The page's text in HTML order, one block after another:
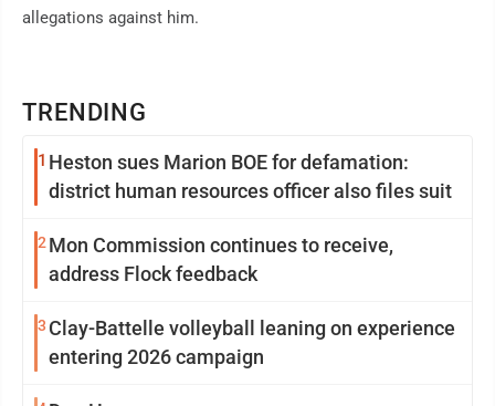
TRENDING
1 Heston sues Marion BOE for defamation:
district human resources officer also files suit
2 Mon Commission continues to receive,
address Flock feedback
3 Clay-Battelle volleyball leaning on experience
entering 2026 campaign
allegations against him.